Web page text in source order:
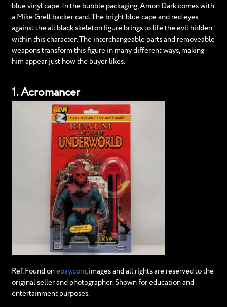
blue vinyl cape. In the bubble packaging, Amon Dark comes with
a Mike Grell backer card. The bright blue cape and red eyes
against the all black skeleton figure brings to life the evil hidden
within this character. The interchangeable parts and removeable
weapons transform this figure in many different ways, making
him appear just how the buyer likes.
1. Acromancer
Ref. Found on ebay.com, images and all rights are reserved to the
original seller and photographer. Shown for education and
entertainment purposes.